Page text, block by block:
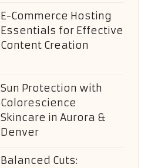
E-Commerce Hosting
Essentials for Effective
Content Creation
Sun Protection with
Colorescience
Skincare in Aurora &
Denver
Balanced Cuts: